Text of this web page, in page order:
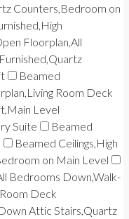
Counters,Bedroom on
Floorplan,All
Beamed
Room Deck
Level
Suite
Beamed
Beamed Ceilings,High
on Main Level
Bedrooms Down,Walk-
Deck
Attic Stairs,Quartz